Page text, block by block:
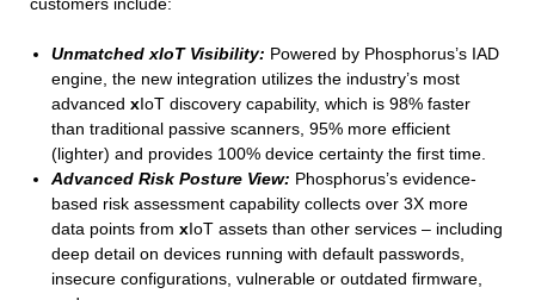
customers include:
Unmatched xIoT Visibility: Powered by Phosphorus’s IAD
engine, the new integration utilizes the industry’s most
advanced xIoT discovery capability, which is 98% faster
than traditional passive scanners, 95% more efficient
(lighter) and provides 100% device certainty the first time.​
Advanced Risk Posture View: Phosphorus’s evidence-
based risk assessment capability collects over 3X more
data points from xIoT assets than other services – including
deep detail on devices running with default passwords,
insecure configurations, vulnerable or outdated firmware,